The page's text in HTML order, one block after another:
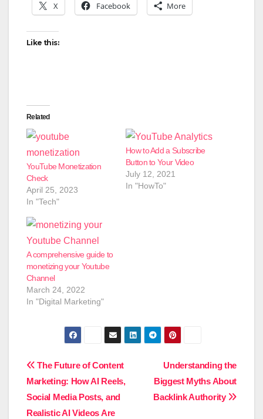
X Facebook More
Like this:
Related
YouTube Monetization
Check
April 25, 2023
In "Tech"
How to Add a Subscribe
Button to Your Video
July 12, 2021
In "HowTo"
A comprehensive guide to
monetizing your Youtube
Channel
March 24, 2022
In "Digital Marketing"
Post
navigation
Understanding the
Biggest Myths About
Backlink Authority
The Future of Content
Marketing: How AI Reels,
Social Media Posts, and
Realistic AI Videos Are